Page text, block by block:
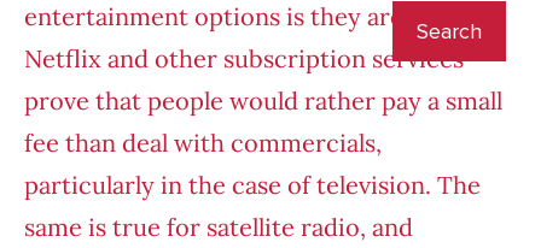
entertainment options is they are ad-free.
Netflix and other subscription services
prove that people would rather pay a small
fee than deal with commercials,
particularly in the case of television. The
same is true for satellite radio, and